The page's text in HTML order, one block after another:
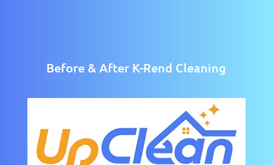
Before & After K-Rend Cleaning